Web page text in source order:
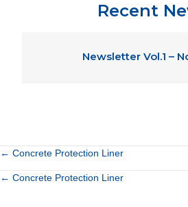
Recent
Newsletter Vol.1 –
Posts
navigation
← Concrete Protection Liner
Posts
← Concrete Protection Liner